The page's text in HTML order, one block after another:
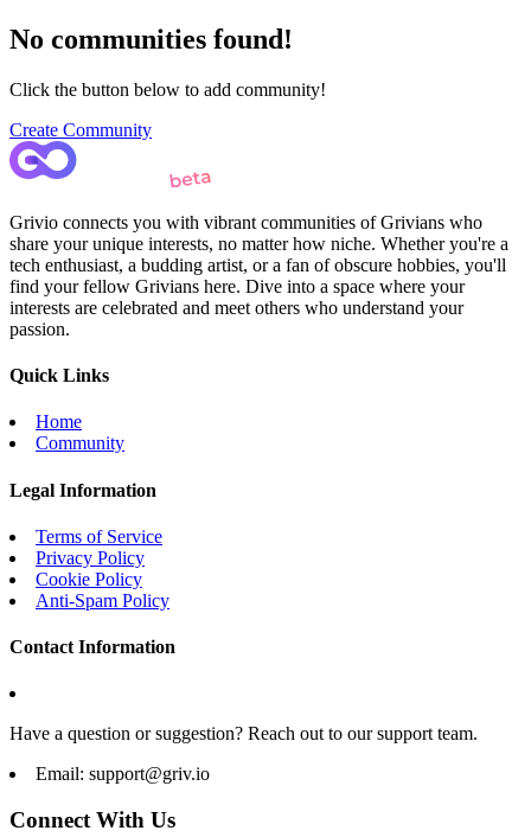
No communities found!
Click the button below to add community!
Create Community
Grivio connects you with vibrant communities of Grivians who
share your unique interests, no matter how niche. Whether you're a
tech enthusiast, a budding artist, or a fan of obscure hobbies, you'll
find your fellow Grivians here. Dive into a space where your
interests are celebrated and meet others who understand your
passion.
Quick Links
Home
Community
Legal Information
Terms of Service
Privacy Policy
Cookie Policy
Anti-Spam Policy
Contact Information
Have a question or suggestion? Reach out to our support team.
Email: support@griv.io
Connect With Us